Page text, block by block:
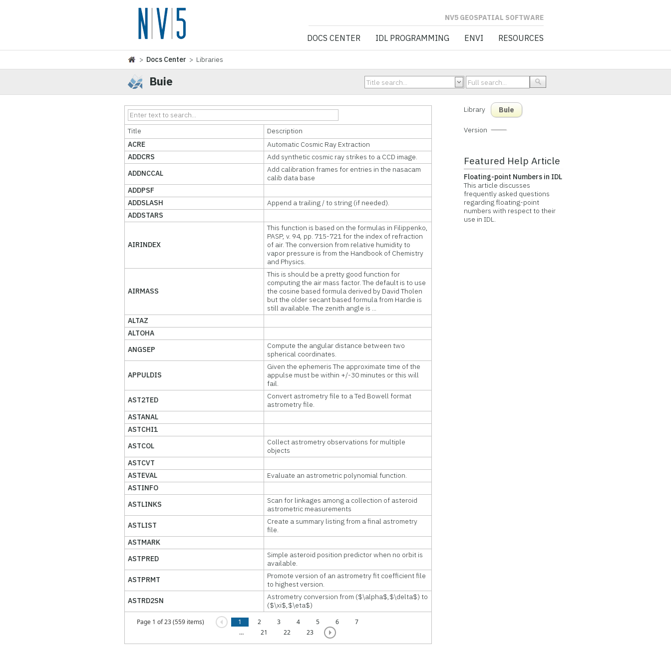
NV5 GEOSPATIAL SOFTWARE
DOCS CENTER IDL PROGRAMMING ENVI RESOURCES
> Docs Center > Libraries
Buie
Title
Description
ACRE
Automatic Cosmic Ray Extraction
ADDCRS
Add synthetic cosmic ray strikes to a CCD image.
ADDNCCAL
Add calibration frames for entries in the nasacam
calib data base
ADDPSF
ADDSLASH
Append a trailing / to string (if needed).
ADDSTARS
AIRINDEX
This function is based on the formulas in Filippenko,
PASP, v. 94, pp. 715-721 for the index of refraction
of air. The conversion from relative humidity to
vapor pressure is from the Handbook of Chemistry
and Physics.
AIRMASS
This is should be a pretty good function for
computing the air mass factor. The default is to use
the cosine based formula derived by David Tholen
but the older secant based formula from Hardie is
still available. The zenith angle is ...
ALTAZ
ALTOHA
ANGSEP
Compute the angular distance between two
spherical coordinates.
APPULDIS
Given the ephemeris The approximate time of the
appulse must be within +/-30 minutes or this will
fail.
AST2TED
Convert astrometry file to a Ted Bowell format
astrometry file.
ASTANAL
ASTCHI1
ASTCOL
Collect astrometry observations for multiple
objects
ASTCVT
ASTEVAL
Evaluate an astrometric polynomial function.
ASTINFO
ASTLINKS
Scan for linkages among a collection of asteroid
astrometric measurements
ASTLIST
Create a summary listing from a final astrometry
file.
ASTMARK
ASTPRED
Simple asteroid position predictor when no orbit is
available.
ASTPRMT
Promote version of an astrometry fit coefficient file
to highest version.
ASTRD2SN
Astrometry conversion from ($\alpha$,$\delta$) to
($\xi$,$\eta$)
Page 1 of 23 (559 items) 1 2 3 4 5 6
7
…
21 22 23
Library Buie
Version
Featured Help Article
Floating-point Numbers in IDL
This article discusses
frequently asked questions
regarding floating-point
numbers with respect to their
use in IDL.